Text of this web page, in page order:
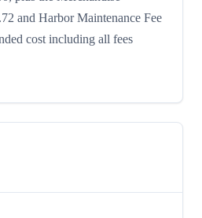
and Harbor Maintenance Fee
cost including all fees